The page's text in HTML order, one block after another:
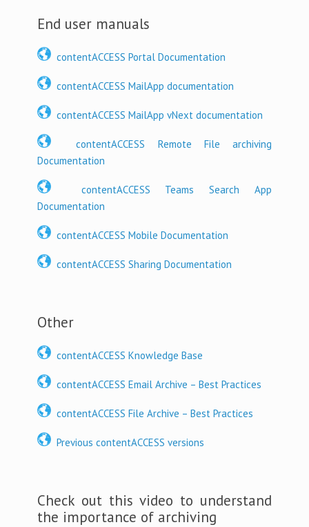
End user manuals
contentACCESS Portal Documentation
contentACCESS MailApp documentation
contentACCESS MailApp vNext documentation
contentACCESS Remote File archiving
Documentation
contentACCESS Teams Search App
Documentation
contentACCESS Mobile Documentation
contentACCESS Sharing Documentation
Other
contentACCESS Knowledge Base
contentACCESS Email Archive – Best Practices
contentACCESS File Archive – Best Practices
Previous contentACCESS versions
Check out this video to understand
the importance of archiving